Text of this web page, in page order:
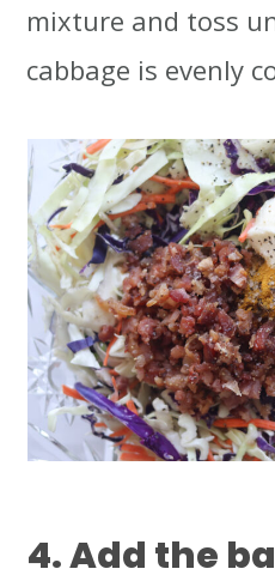
mixture and toss
cabbage is evenly
4. Add the